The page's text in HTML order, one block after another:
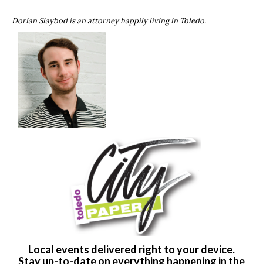
Dorian Slaybod is an attorney happily living in Toledo.